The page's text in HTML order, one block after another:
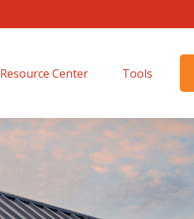
Resource Center Tools